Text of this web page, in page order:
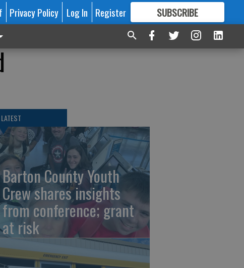
Privacy Policy Log In Register SUBSCRIBE
FORMORE GREAT CONTENT
LATEST
Barton County Youth
Crew shares insights
from conference; grant
at risk